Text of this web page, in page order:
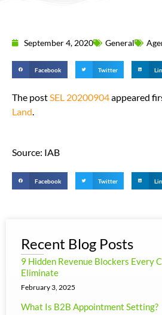
September 4, 2020 General
Facebook Twitter
The postSEL 20200904appeared
Land.
Source: IAB
Facebook Twitter
Recent Blog Posts
9 Hidden Revenue Blockers Every
Eliminate
February 3, 2025
What Is B2B Appointment Setting?